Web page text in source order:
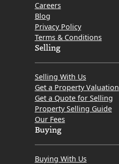
Careers
Blog
Privacy Policy
Terms & Conditions
Selling
Selling With Us
Get a Property Valuation
Get a Quote for Selling
Property Selling Guide
Our Fees
Buying
Buying With Us